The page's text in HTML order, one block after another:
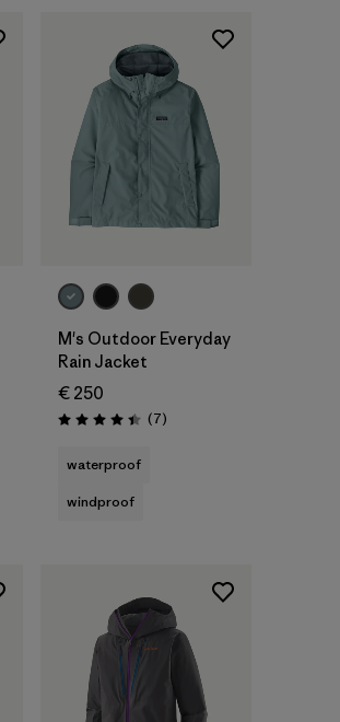
M's Outdoor Everyday
Rain Jacket
€ 250
Rating: 4.4 / 5 (7Reviews
)
waterproof
windproof